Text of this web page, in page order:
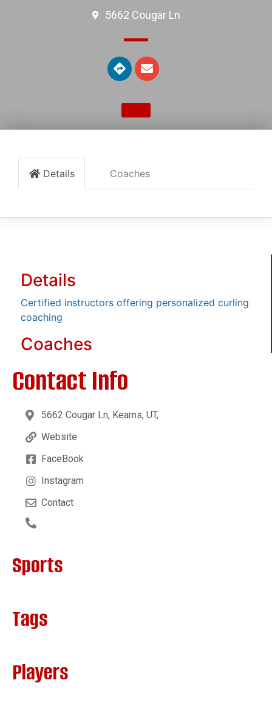
5662 Cougar Ln
Details Coaches
Details
Certified instructors offering personalized curling
coaching
Coaches
Contact Info
5662 Cougar Ln, Kearns, UT,
Website
FaceBook
Instagram
Contact
Sports
Tags
Players